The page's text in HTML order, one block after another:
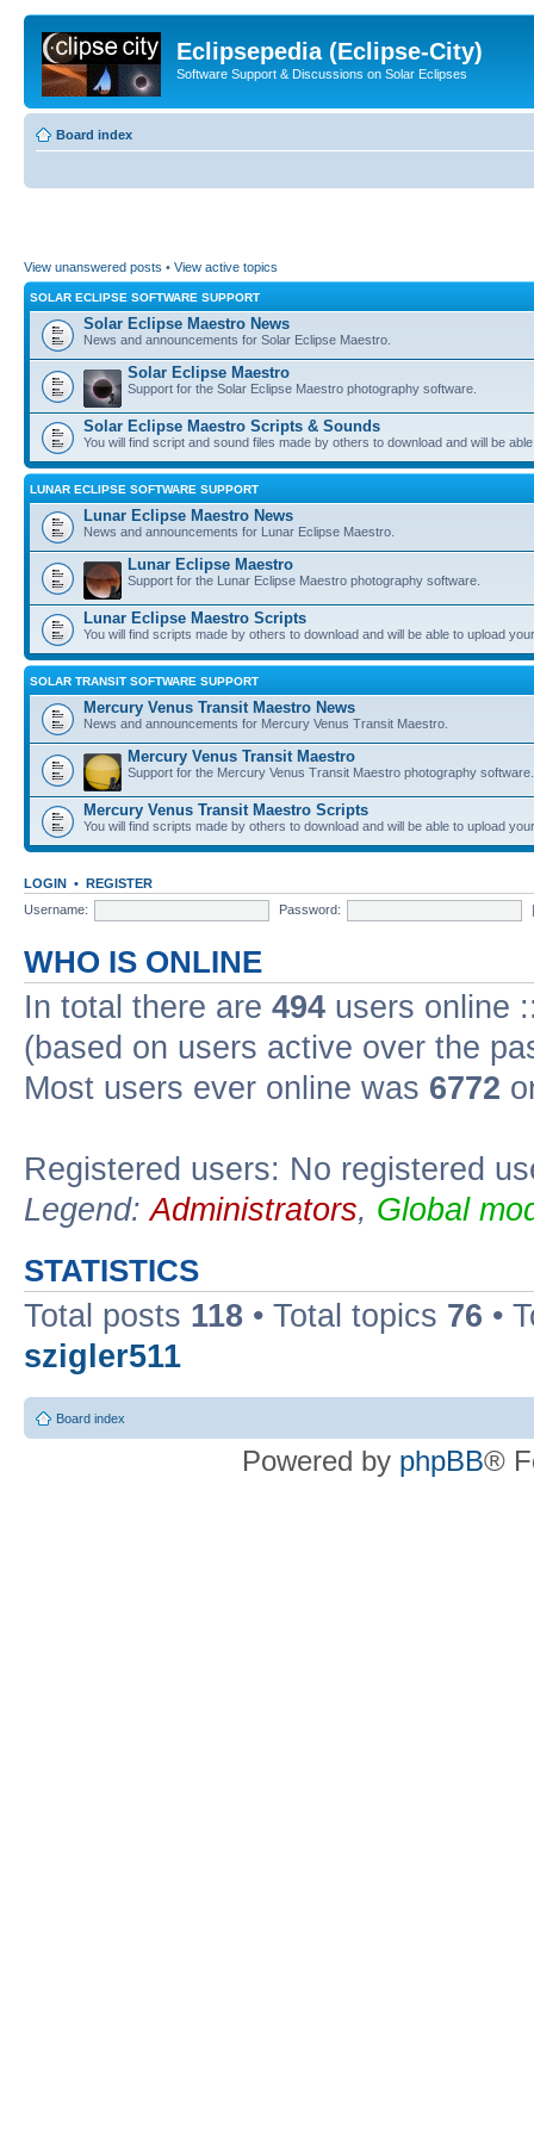
Eclipsepedia (Eclipse-City)
Software Support & Discussions on Solar Eclipses
Board index
View unanswered posts • View active topics
SOLAR ECLIPSE SOFTWARE SUPPORT
Solar Eclipse Maestro News
News and announcements for Solar Eclipse Maestro.
Solar Eclipse Maestro
Support for the Solar Eclipse Maestro photography software.
Solar Eclipse Maestro Scripts & Sounds
You will find script and sound files made by others to download and will be
LUNAR ECLIPSE SOFTWARE SUPPORT
Lunar Eclipse Maestro News
News and announcements for Lunar Eclipse Maestro.
Lunar Eclipse Maestro
Support for the Lunar Eclipse Maestro photography software.
Lunar Eclipse Maestro Scripts
You will find scripts made by others to download and will be able to upload
SOLAR TRANSIT SOFTWARE SUPPORT
Mercury Venus Transit Maestro News
News and announcements for Mercury Venus Transit Maestro.
Mercury Venus Transit Maestro
Support for the Mercury Venus Transit Maestro photography software.
Mercury Venus Transit Maestro Scripts
You will find scripts made by others to download and will be able to upload
LOGIN • REGISTER
Username:
Password:
WHO IS ONLINE
In total there are 494 users online
(based on users active over the
Most users ever online was 6772
Registered users: No registered
Legend:Administrators, Global
STATISTICS
Total posts 118 • Total topics 76 •
szigler511
Board index
Powered by phpBB®